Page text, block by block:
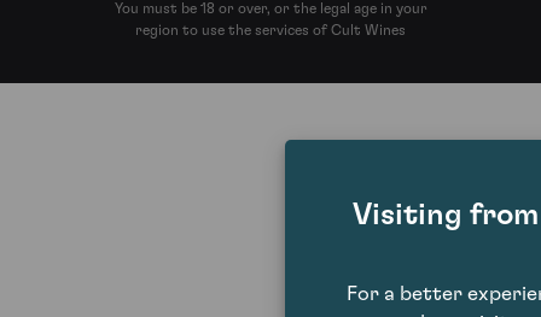
You must be 18 or over, or the legal age in your
region to use the services of Cult Wines
Visiting
For a better